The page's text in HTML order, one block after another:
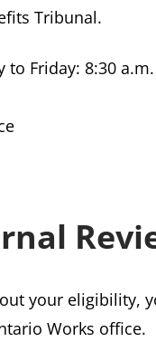
Tribunal.
to Friday: 8:30
your eligibility,
Works office.